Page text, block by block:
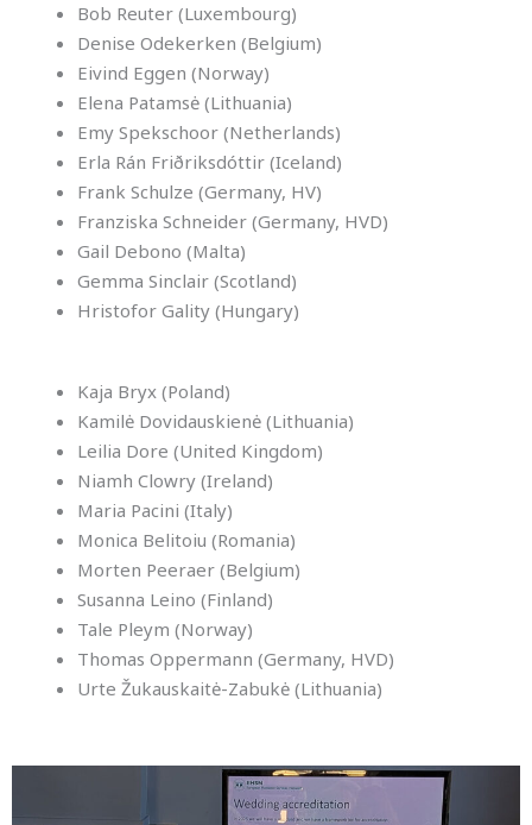
Bob Reuter (Luxembourg)
Denise Odekerken (Belgium)
Eivind Eggen (Norway)
Elena Patamsė (Lithuania)
Emy Spekschoor (Netherlands)
Erla Rán Friðriksdóttir (Iceland)
Frank Schulze (Germany, HV)
Franziska Schneider (Germany, HVD)
Gail Debono (Malta)
Gemma Sinclair (Scotland)
Hristofor Gality (Hungary)
Kaja Bryx (Poland)
Kamilė Dovidauskienė (Lithuania)
Leilia Dore (United Kingdom)
Niamh Clowry (Ireland)
Maria Pacini (Italy)
Monica Belitoiu (Romania)
Morten Peeraer (Belgium)
Susanna Leino (Finland)
Tale Pleym (Norway)
Thomas Oppermann (Germany, HVD)
Urte Žukauskaitė-Zabukė (Lithuania)